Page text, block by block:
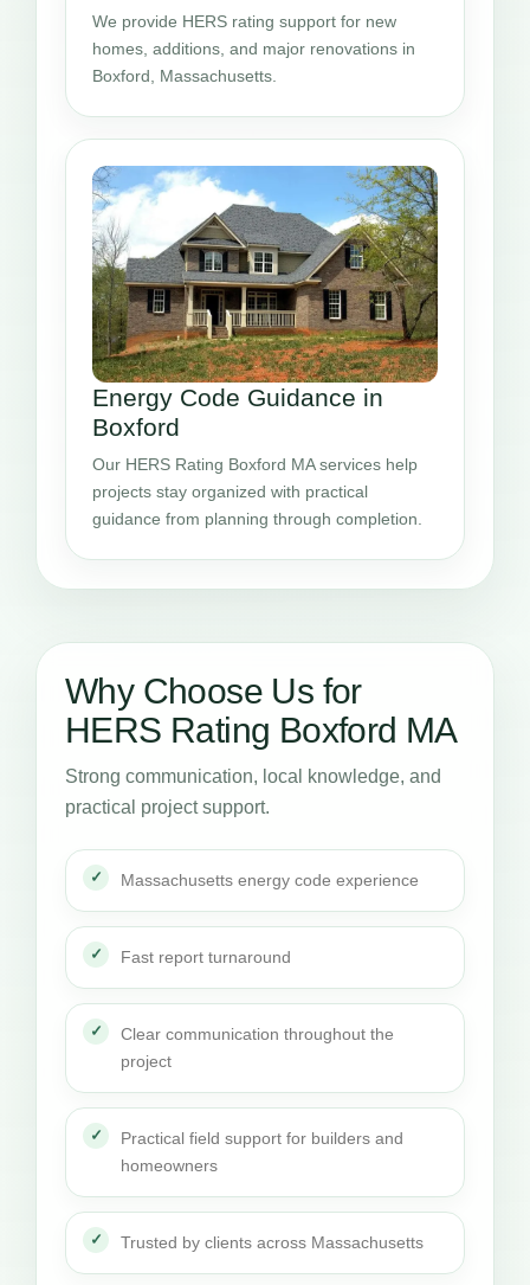
We provide HERS rating support for new
homes, additions, and major renovations in
Boxford, Massachusetts.
Energy Code Guidance in
Boxford
Our HERS Rating Boxford MA services help
projects stay organized with practical
guidance from planning through completion.
Why Choose Us for
HERS Rating Boxford MA
Strong communication, local knowledge, and
practical project support.
Massachusetts energy code experience
Fast report turnaround
Clear communication throughout the
project
Practical field support for builders and
homeowners
Trusted by clients across Massachusetts